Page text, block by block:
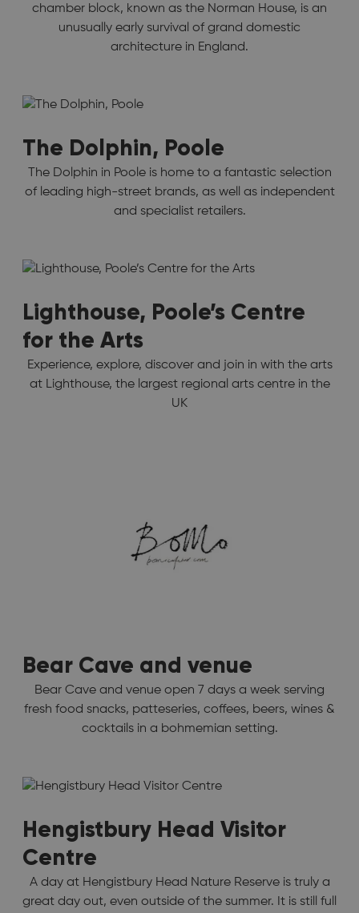
chamber block, known as the Norman House, is an
unusually early survival of grand domestic
architecture in England.
The Dolphin, Poole
The Dolphin in Poole is home to a fantastic selection
of leading high-street brands, as well as independent
and specialist retailers.
Lighthouse, Poole’s Centre
for the Arts
Experience, explore, discover and join in with the arts
at Lighthouse, the largest regional arts centre in the
UK
Bear Cave and venue
Bear Cave and venue open 7 days a week serving
fresh food snacks, patteseries, coffees, beers, wines &
cocktails in a bohmemian setting.
Hengistbury Head Visitor
Centre
A day at Hengistbury Head Nature Reserve is truly a
great day out, even outside of the summer. It is still full